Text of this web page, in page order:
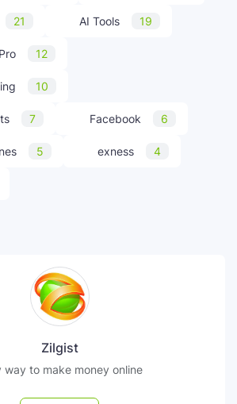
21 AI Tools 19
12
10
7 Facebook 6
5 exness 4
Zilgist
way to make money online